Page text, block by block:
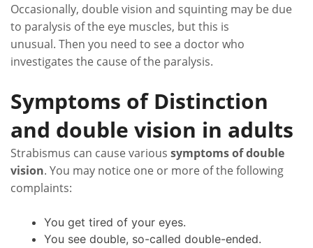
Occasionally, double vision and squinting may be due
to paralysis of the eye muscles, but this is
unusual. Then you need to see a doctor who
investigates the cause of the paralysis.
Symptoms of Distinction
and double vision in adults
Strabismus can cause various symptoms of double
vision. You may notice one or more of the following
complaints:
You get tired of your eyes.
You see double, so-called double-ended.